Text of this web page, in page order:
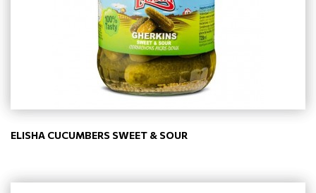
ELISHA CUCUMBERS SWEET & SOUR